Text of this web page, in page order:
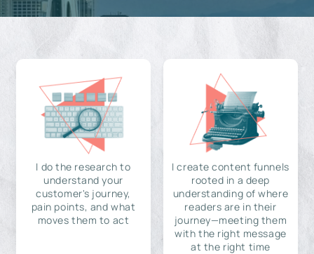
I do the research to
understand your
customer's journey,
pain points, and what
moves them to act
I create content funnels
rooted in a deep
understanding of where
readers are in their
journey—meeting them
with the right message
at the right time